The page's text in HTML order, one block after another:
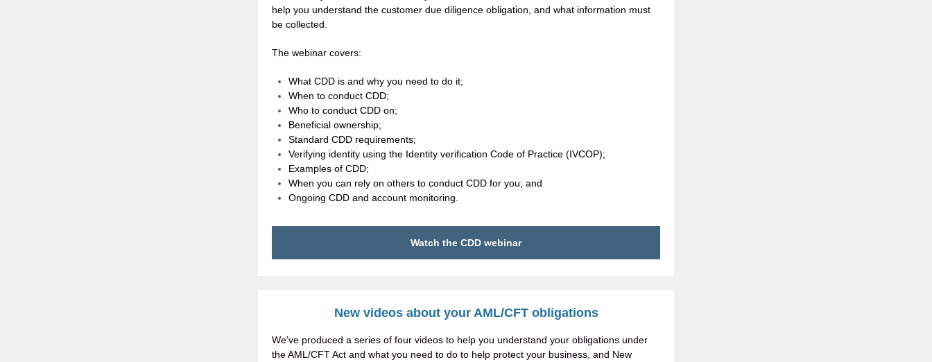
help you understand the customer due diligence obligation, and what information must
be collected.
The webinar covers:
What CDD is and why you need to do it;
When to conduct CDD;
Who to conduct CDD on;
Beneficial ownership;
Standard CDD requirements;
Verifying identity using the Identity verification Code of Practice (IVCOP);
Examples of CDD;
When you can rely on others to conduct CDD for you; and
Ongoing CDD and account monitoring.
Watch the CDD webinar
New videosabout your AML/CFT obligations
We’ve produced a series of four videos to help you understand your obligations under
the AML/CFT Act and what you need to do to help protect your business, and New